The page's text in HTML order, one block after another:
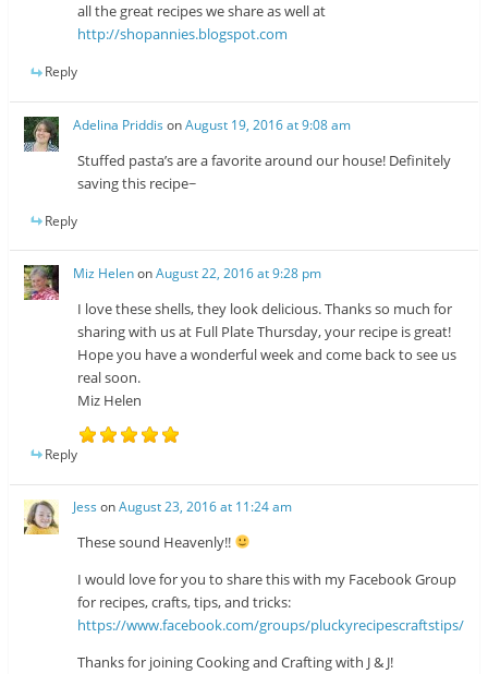
all the great recipes we share as well at
http://shopannies.blogspot.com
Reply
Adelina Priddis onAugust 19, 2016 at 9:08 am
Stuffed pasta’s are a favorite around our house! Definitely
saving this recipe~
Reply
Miz HelenonAugust 22, 2016 at 9:28 pm
I love these shells, they look delicious. Thanks so much for
sharing with us at Full Plate Thursday, your recipe is great!
Hope you have a wonderful week and come back to see us
real soon.
Miz Helen
Reply
Jess onAugust 23, 2016 at 11:24 am
These sound Heavenly!!
I would love for you to share this with my Facebook Group
for recipes, crafts, tips, and tricks:
https://www.facebook.com/groups/pluckyrecipescraftstips/
Thanks for joining Cooking and Crafting with J & J!